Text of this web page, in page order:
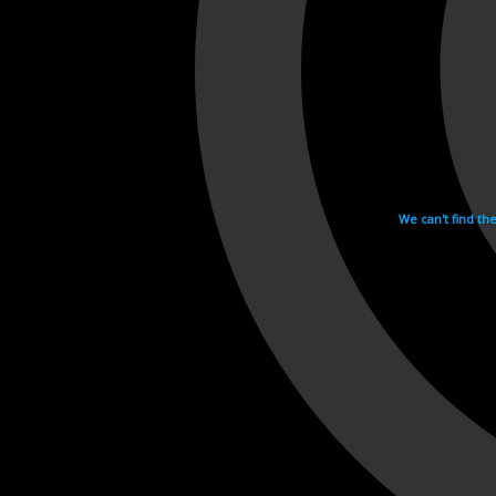
We can't find